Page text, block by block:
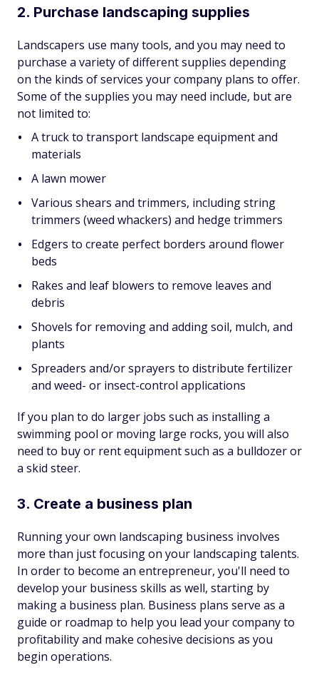
2. Purchase landscaping supplies
Landscapers use many tools, and you may need to
purchase a variety of different supplies depending
on the kinds of services your company plans to offer.
Some of the supplies you may need include, but are
not limited to:
A truck to transport landscape equipment and
materials
A lawn mower
Various shears and trimmers, including string
trimmers (weed whackers) and hedge trimmers
Edgers to create perfect borders around flower
beds
Rakes and leaf blowers to remove leaves and
debris
Shovels for removing and adding soil, mulch, and
plants
Spreaders and/or sprayers to distribute fertilizer
and weed- or insect-control applications
If you plan to do larger jobs such as installing a
swimming pool or moving large rocks, you will also
need to buy or rent equipment such as a bulldozer or
a skid steer.
3. Create a business plan
Running your own landscaping business involves
more than just focusing on your landscaping talents.
In order to become an entrepreneur, you'll need to
develop your business skills as well, starting by
making a business plan. Business plans serve as a
guide or roadmap to help you lead your company to
profitability and make cohesive decisions as you
begin operations.